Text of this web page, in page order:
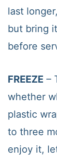
last
but bring
before
FREEZE –
whether
plastic
to three
enjoy it,